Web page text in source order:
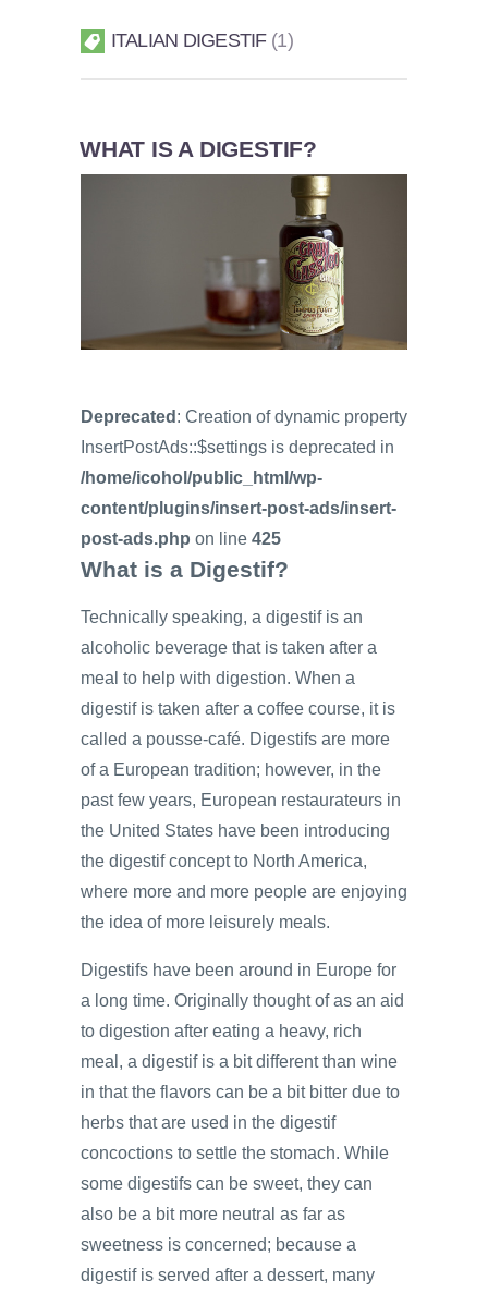
ITALIAN DIGESTIF 1
WHAT IS A DIGESTIF?
Deprecated : Creation of dynamic property
InsertPostAds::$settings is deprecated in
/home/icohol/public_html/wp-
content/plugins/insert-post-ads/insert-
post-ads.php on line 425
What is a Digestif?
Technically speaking, a digestif is an
alcoholic beverage that is taken after a
meal to help with digestion. When a
digestif is taken after a coffee course, it is
called a pousse-café. Digestifs are more
of a European tradition; however, in the
past few years, European restaurateurs in
the United States have been introducing
the digestif concept to North America,
where more and more people are enjoying
the idea of more leisurely meals.
Digestifs have been around in Europe for
a long time. Originally thought of as an aid
to digestion after eating a heavy, rich
meal, a digestif is a bit different than wine
in that the flavors can be a bit bitter due to
herbs that are used in the digestif
concoctions to settle the stomach. While
some digestifs can be sweet, they can
also be a bit more neutral as far as
sweetness is concerned; because a
digestif is served after a dessert, many